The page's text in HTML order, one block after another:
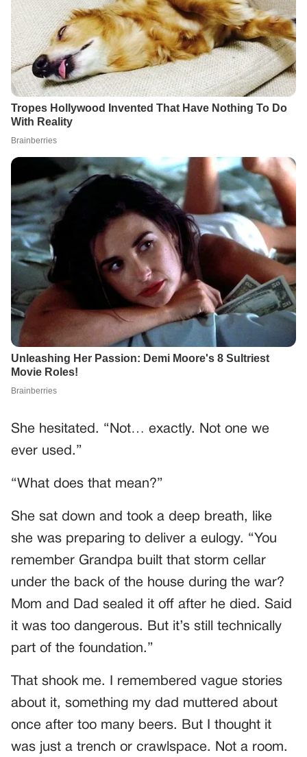
She hesitated. “Not… exactly. Not one we
ever used.”
“What does that mean?”
She sat down and took a deep breath, like
she was preparing to deliver a eulogy. “You
remember Grandpa built that storm cellar
under the back of the house during the war?
Mom and Dad sealed it off after he died. Said
it was too dangerous. But it’s still technically
part of the foundation.”
That shook me. I remembered vague stories
about it, something my dad muttered about
once after too many beers. But I thought it
was just a trench or crawlspace. Not a room.